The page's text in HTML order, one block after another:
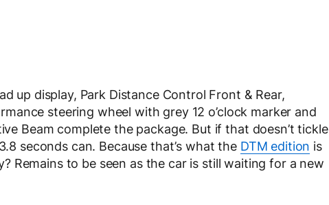
up display, Park Distance Control Front & Rear,
steering wheel with grey 12 o’clock marker and
Beam complete the package. But if that doesn’t tickle
seconds can. Because that’s what the DTM edition is
Remains to be seen as the car is still waiting for a new